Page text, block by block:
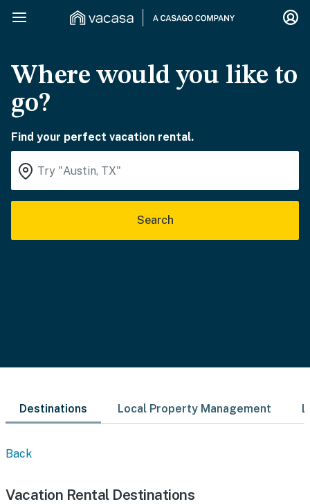
Where would you like to
go?
Find your perfect vacation rental.
Search
Destinations Local Property Management
Back
Vacation Rental Destinations